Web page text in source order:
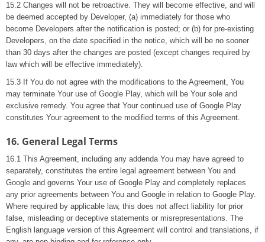
15.2 Changes will not be retroactive. They will become effective, and will
be deemed accepted by Developer, (a) immediately for those who
become Developers after the notification is posted; or (b) for pre-existing
Developers, on the date specified in the notice, which will be no sooner
than 30 days after the changes are posted (except changes required by
law which will be effective immediately).
15.3 If You do not agree with the modifications to the Agreement, You
may terminate Your use of Google Play, which will be Your sole and
exclusive remedy. You agree that Your continued use of Google Play
constitutes Your agreement to the modified terms of this Agreement.
16. General Legal Terms
16.1 This Agreement, including any addenda You may have agreed to
separately, constitutes the entire legal agreement between You and
Google and governs Your use of Google Play and completely replaces
any prior agreements between You and Google in relation to Google Play.
Where required by applicable law, this does not affect liability for prior
false, misleading or deceptive statements or misrepresentations. The
English language version of this Agreement will control and translations, if